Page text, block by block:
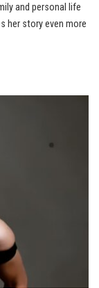
and personal life
her story even more